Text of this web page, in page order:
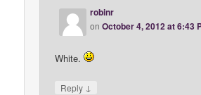
robinr
onOctober 4, 2012 at 6:43
White.
Reply ↓